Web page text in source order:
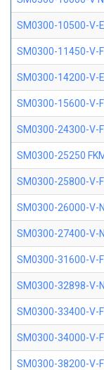
SM0300-10500-V-
SM0300-11450-V-
SM0300-14200-V-
SM0300-15600-V-
SM0300-24300-V-
SM0300-25250
SM0300-25800-V-
SM0300-26000-V-
SM0300-27400-V-
SM0300-31600-V-
SM0300-32898-V-
SM0300-33400-V-
SM0300-34000-V-
SM0300-38200-V-